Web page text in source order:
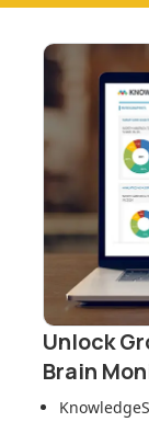
Unlock
Brain